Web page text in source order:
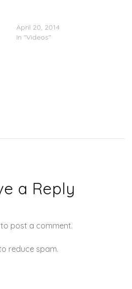
April 20, 2014
In "Videos"
a Reply
to post a comment.
reduce spam.